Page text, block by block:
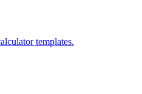
templates.